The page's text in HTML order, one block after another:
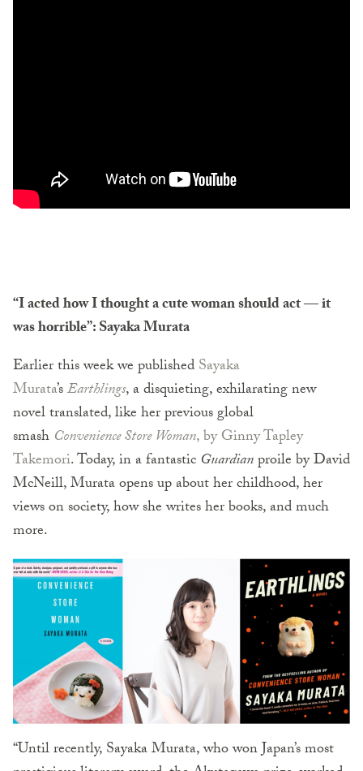
“I acted how I thought a cute woman should act — it
was horrible”: Sayaka Murata
Earlier this week we publishedSayaka
Murata’sEarthlings, a disquieting, exhilarating new
novel translated, like her previous global
smash Convenience Store Woman, by Ginny Tapley
Takemori. Today, in a fantasticGuardianproile by David
McNeill, Murata opens up about her childhood, her
views on society, how she writes her books, and much
more.
“Until recently, Sayaka Murata, who won Japan’s most